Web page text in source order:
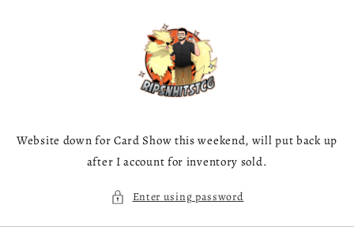
Website down for Card Show this weekend, will put back up
after I account for inventory sold.
Enter using password